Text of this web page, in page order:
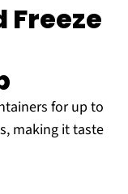
Freeze
for up to
making it taste